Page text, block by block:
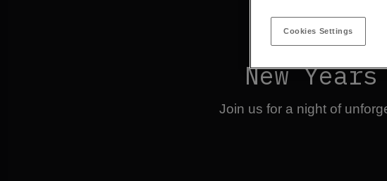
New
Join us for a night of
Cookies Settings